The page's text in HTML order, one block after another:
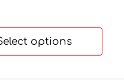
options